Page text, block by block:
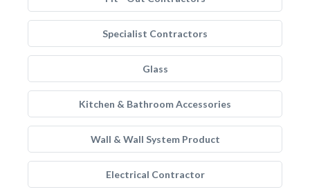
Specialist Contractors
Glass
Kitchen & Bathroom Accessories
Wall & Wall System Product
Electrical Contractor